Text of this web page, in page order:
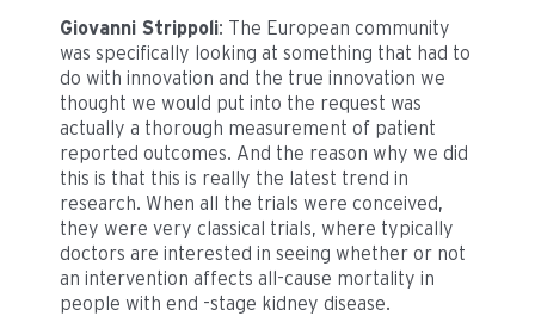
Giovanni Strippoli: The European community
was specifically looking at something that had to
do with innovation and the true innovation we
thought we would put into the request was
actually a thorough measurement of patient
reported outcomes. And the reason why we did
this is that this is really the latest trend in
research. When all the trials were conceived,
they were very classical trials, where typically
doctors are interested in seeing whether or not
an intervention affects all-cause mortality in
people with end -stage kidney disease.